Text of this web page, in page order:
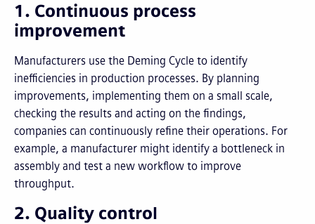
1. Continuous process
improvement
Manufacturers use the Deming Cycle to identify
inefficiencies in production processes. By planning
improvements, implementing them on a small scale,
checking the results and acting on the findings,
companies can continuously refine their operations. For
example, a manufacturer might identify a bottleneck in
assembly and test a new workflow to improve
throughput.
2. Quality control